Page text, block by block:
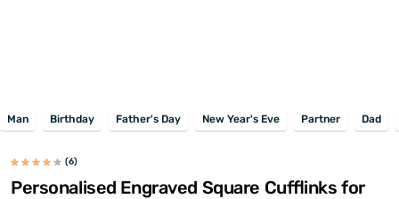
Man Birthday Father's Day New Year's Eve Partner Dad
(6)
Personalised Engraved Square Cufflinks for